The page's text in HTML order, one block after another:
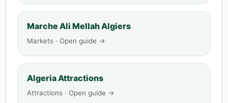
Marche Ali Mellah Algiers
Markets · Open guide →
Algeria Attractions
Attractions · Open guide →